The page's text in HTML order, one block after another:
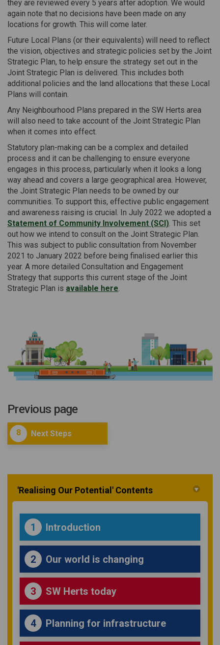
they are reviewed every 5 years after adoption. We would
again note that no decisions have been made on any
locations for growth. This will come later.
Future Local Plans (or their equivalents) will need to reflect
the vision, objectives and strategic policies set by the Joint
Strategic Plan, to help ensure the strategy set out in the
Joint Strategic Plan is delivered. This includes both
additional policies and the land allocations that these Local
Plans will contain.
Any Neighbourhood Plans prepared in the SW Herts area
will also need to take account of the Joint Strategic Plan
when it comes into effect.
Statutory plan-making can be a complex and detailed
process and it can be challenging to ensure everyone
engages in this process, particularly when it looks a long
way ahead and covers a large geographical area. However,
the Joint Strategic Plan needs to be owned by our
communities. To support this, effective public engagement
and awareness raising is crucial. In July 2022 we adopted a
Statement of Community Involvement (SCI) . This set
out how we intend to consult on the Joint Strategic Plan.
This was subject to public consultation from November
2021 to January 2022 before being finalised earlier this
year. A more detailed Consultation and Engagement
Strategy that supports this current stage of the Joint
Strategic Plan is available here
Previous page
8 Next Steps
'Realising Our Potential' Contents
1 Introduction
2 Our world is changing
3 SW Herts today
4 Planning for infrastructure